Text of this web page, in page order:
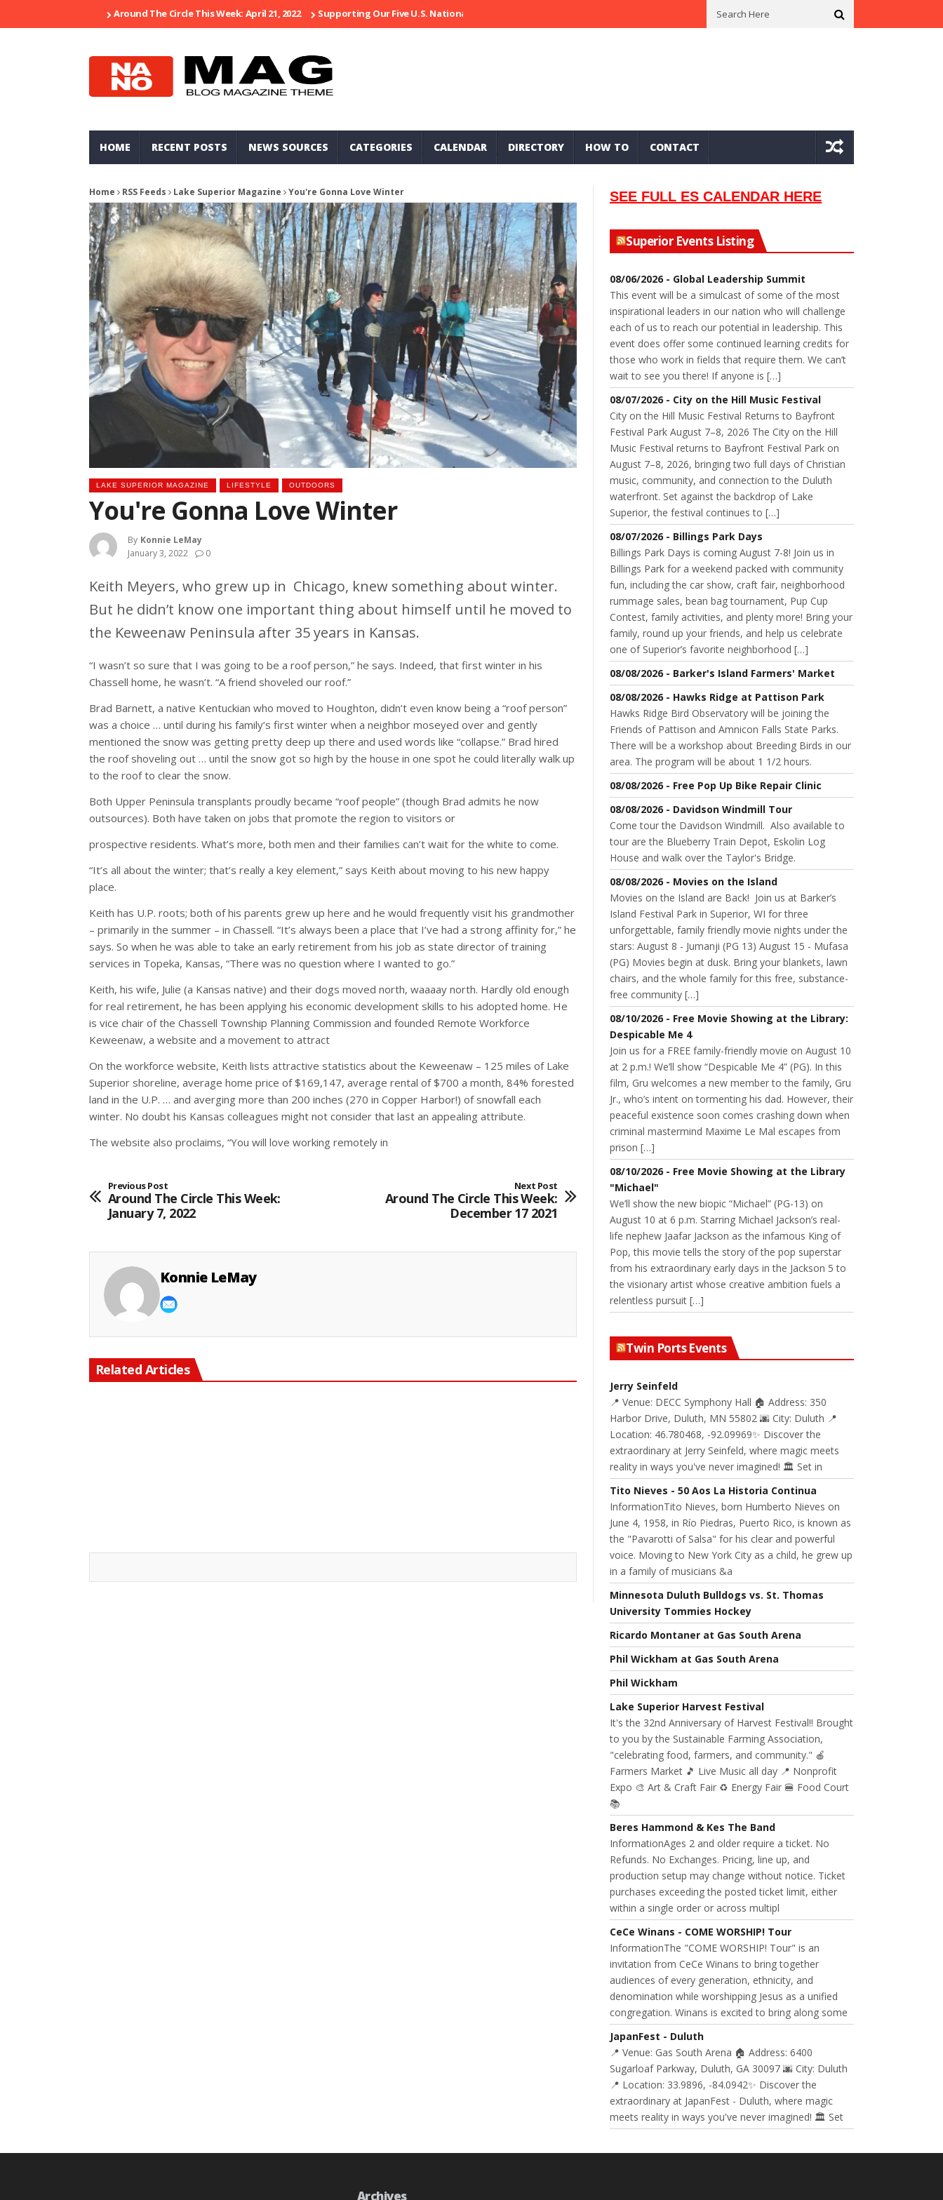
Around The Circle This Week: April 21, 2022 Supporting Our Five U.S. National Parks Seeking Information On Late Local Musician Lew Orsoni
HOME RECENT POSTS NEWS SOURCES CATEGORIES CALENDAR DIRECTORY HOW TO CONTACT
Home RSS Feeds Lake Superior Magazine You're Gonna Love Winter
LAKE SUPERIOR MAGAZINE LIFESTYLE OUTDOORS
You're Gonna Love Winter
By Konnie LeMay
January 3, 2022
0
Keith Meyers, who grew up in Chicago, knew something about winter.
But he didn’t know one important thing about himself until he moved to
the Keweenaw Peninsula after 35 years in Kansas.
“I wasn’t so sure that I was going to be a roof person,” he says. Indeed, that first winter in his
Chassell home, he wasn’t. “A friend shoveled our roof.”
Brad Barnett, a native Kentuckian who moved to Houghton, didn’t even know being a “roof person”
was a choice … until during his family’s first winter when a neighbor moseyed over and gently
mentioned the snow was getting pretty deep up there and used words like “collapse.” Brad hired
the roof shoveling out … until the snow got so high by the house in one spot he could literally walk up
to the roof to clear the snow.
Both Upper Peninsula transplants proudly became “roof people” (though Brad admits he now
outsources). Both have taken on jobs that promote the region to visitors or
prospective residents. What’s more, both men and their families can’t wait for the white to come.
“It’s all about the winter; that’s really a key element,” says Keith about moving to his new happy
place.
Keith has U.P. roots; both of his parents grew up here and he would frequently visit his grandmother
– primarily in the summer – in Chassell. “It’s always been a place that I’ve had a strong affinity for,” he
says. So when he was able to take an early retirement from his job as state director of training
services in Topeka, Kansas, “There was no question where I wanted to go.”
Keith, his wife, Julie (a Kansas native) and their dogs moved north, waaaay north. Hardly old enough
for real retirement, he has been applying his economic development skills to his adopted home. He
is vice chair of the Chassell Township Planning Commission and founded Remote Workforce
Keweenaw, a website and a movement to attract
On the workforce website, Keith lists attractive statistics about the Keweenaw – 125 miles of Lake
Superior shoreline, average home price of $169,147, average rental of $700 a month, 84% forested
land in the U.P. … and averging more than 200 inches (270 in Copper Harbor!) of snowfall each
winter. No doubt his Kansas colleagues might not consider that last an appealing attribute.
The website also proclaims, “You will love working remotely in
Previous Post
Around The Circle This Week:
January 7, 2022
Next Post
Around The Circle This Week:
December 17 2021
Konnie LeMay
Related Articles
SEE FULL ES CALENDAR HERE
Superior Events Listing
08/06/2026 - Global Leadership Summit
This event will be a simulcast of some of the most
inspirational leaders in our nation who will challenge
each of us to reach our potential in leadership. This
event does offer some continued learning credits for
those who work in fields that require them. We can’t
wait to see you there! If anyone is […]
08/07/2026 - City on the Hill Music Festival
City on the Hill Music Festival Returns to Bayfront
Festival Park August 7–8, 2026 The City on the Hill
Music Festival returns to Bayfront Festival Park on
August 7–8, 2026, bringing two full days of Christian
music, community, and connection to the Duluth
waterfront. Set against the backdrop of Lake
Superior, the festival continues to […]
08/07/2026 - Billings Park Days
Billings Park Days is coming August 7-8! Join us in
Billings Park for a weekend packed with community
fun, including the car show, craft fair, neighborhood
rummage sales, bean bag tournament, Pup Cup
Contest, family activities, and plenty more! Bring your
family, round up your friends, and help us celebrate
one of Superior’s favorite neighborhood […]
08/08/2026 - Barker's Island Farmers' Market
08/08/2026 - Hawks Ridge at Pattison Park
Hawks Ridge Bird Observatory will be joining the
Friends of Pattison and Amnicon Falls State Parks.
There will be a workshop about Breeding Birds in our
area. The program will be about 1 1/2 hours.
08/08/2026 - Free Pop Up Bike Repair Clinic
08/08/2026 - Davidson Windmill Tour
Come tour the Davidson Windmill. Also available to
tour are the Blueberry Train Depot, Eskolin Log
House and walk over the Taylor's Bridge.
08/08/2026 - Movies on the Island
Movies on the Island are Back! Join us at Barker’s
Island Festival Park in Superior, WI for three
unforgettable, family friendly movie nights under the
stars: August 8 - Jumanji (PG 13) August 15 - Mufasa
(PG) Movies begin at dusk. Bring your blankets, lawn
chairs, and the whole family for this free, substance-
free community […]
08/10/2026 - Free Movie Showing at the Library:
Despicable Me 4
Join us for a FREE family-friendly movie on August 10
at 2 p.m.! We’ll show “Despicable Me 4” (PG). In this
film, Gru welcomes a new member to the family, Gru
Jr., who’s intent on tormenting his dad. However, their
peaceful existence soon comes crashing down when
criminal mastermind Maxime Le Mal escapes from
prison […]
08/10/2026 - Free Movie Showing at the Library
"Michael"
We’ll show the new biopic “Michael” (PG-13) on
August 10 at 6 p.m. Starring Michael Jackson’s real-
life nephew Jaafar Jackson as the infamous King of
Pop, this movie tells the story of the pop superstar
from his extraordinary early days in the Jackson 5 to
the visionary artist whose creative ambition fuels a
relentless pursuit […]
Twin Ports Events
Jerry Seinfeld
📍 Venue: DECC Symphony Hall 🏠 Address: 350
Harbor Drive, Duluth, MN 55802 🌆 City: Duluth 📍
Location: 46.780468, -92.09969✨ Discover the
extraordinary at Jerry Seinfeld, where magic meets
reality in ways you've never imagined! 🏛️ Set in
Tito Nieves - 50 Aos La Historia Continua
InformationTito Nieves, born Humberto Nieves on
June 4, 1958, in Río Piedras, Puerto Rico, is known as
the "Pavarotti of Salsa" for his clear and powerful
voice. Moving to New York City as a child, he grew up
in a family of musicians &a
Minnesota Duluth Bulldogs vs. St. Thomas
University Tommies Hockey
Ricardo Montaner at Gas South Arena
Phil Wickham at Gas South Arena
Phil Wickham
Lake Superior Harvest Festival
It's the 32nd Anniversary of Harvest Festival!! Brought
to you by the Sustainable Farming Association,
"celebrating food, farmers, and community." 🍎
Farmers Market 🎵 Live Music all day 📍 Nonprofit
Expo 🎨 Art & Craft Fair ♻️ Energy Fair 🍔 Food Court
📚
Beres Hammond & Kes The Band
InformationAges 2 and older require a ticket. No
Refunds. No Exchanges. Pricing, line up, and
production setup may change without notice. Ticket
purchases exceeding the posted ticket limit, either
within a single order or across multipl
CeCe Winans - COME WORSHIP! Tour
InformationThe "COME WORSHIP! Tour" is an
invitation from CeCe Winans to bring together
audiences of every generation, ethnicity, and
denomination while worshipping Jesus as a unified
congregation. Winans is excited to bring along some
JapanFest - Duluth
📍 Venue: Gas South Arena 🏠 Address: 6400
Sugarloaf Parkway, Duluth, GA 30097 🌆 City: Duluth
📍 Location: 33.9896, -84.0942✨ Discover the
extraordinary at JapanFest - Duluth, where magic
meets reality in ways you've never imagined! 🏛️ Set
Archives